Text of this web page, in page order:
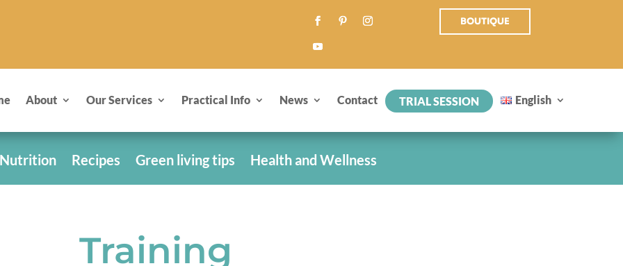
BOUTIQUE
About Our Services Practical Info News Contact TRIAL SESSION English
Recipes Green living tips Health and Wellness
Training